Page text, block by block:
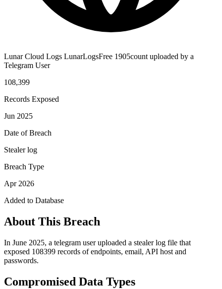
Lunar Cloud Logs LunarLogsFree 1905count uploaded by a
Telegram User
108,399
Records Exposed
Jun 2025
Date of Breach
Stealer log
Breach Type
Apr 2026
Added to Database
About This Breach
In June 2025, a telegram user uploaded a stealer log file that
exposed 108399 records of endpoints, email, API host and
passwords.
Compromised Data Types